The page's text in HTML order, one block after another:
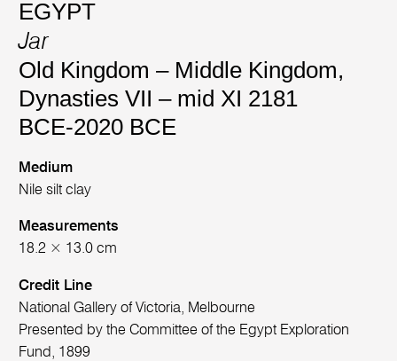
EGYPT
Jar
Old Kingdom – Middle Kingdom,
Dynasties VII – mid XI 2181
BCE-2020 BCE
Medium
Nile silt clay
Measurements
18.2 × 13.0 cm
Credit Line
National Gallery of Victoria, Melbourne
Presented by the Committee of the Egypt Exploration
Fund, 1899